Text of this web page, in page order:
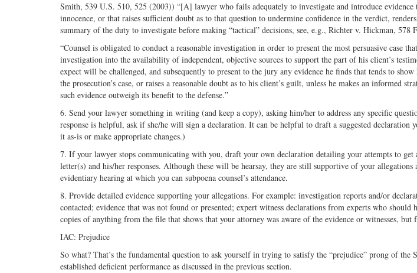
Smith, 539 U.S. 510, 525 (2003)) “[A] lawyer who fails adequately to investigate and introduce evidence
innocence, or that raises sufficient doubt as to that question to undermine confidence in the verdict,
summary of the duty to investigate before making “tactical” decisions, see, e.g., Richter v. Hickman, 578
“Counsel is obligated to conduct a reasonable investigation in order to present the most persuasive case
investigation into the availability of independent, objective sources to support the part of his client’s
expect will be challenged, and subsequently to present to the jury any evidence he finds that tends to
the prosecution’s case, or raises a reasonable doubt as to his client’s guilt, unless he makes an informed
such evidence outweigh its benefit to the defense.”
6. Send your lawyer something in writing (and keep a copy), asking him/her to address any specific
response is helpful, ask if she/he will sign a declaration. It can be helpful to draft a suggested declaration
it as-is or make appropriate changes.)
7. If your lawyer stops communicating with you, draft your own declaration detailing your attempts to get
letter(s) and his/her responses. Although these will be hearsay, they are still supportive of your
evidentiary hearing at which you can subpoena counsel’s attendance.
8. Provide detailed evidence supporting your allegations. For example: investigation reports and/or
contacted; evidence that was not found or presented; expert witness declarations from experts who should
copies of anything from the file that shows that your attorney was aware of the evidence or witnesses, but
IAC: Prejudice
So what? That’s the fundamental question to ask yourself in trying to satisfy the “prejudice” prong of the
established deficient performance as discussed in the previous section.